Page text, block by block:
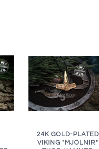
24K GOLD-PLATED
VIKING "MJOLNIR"